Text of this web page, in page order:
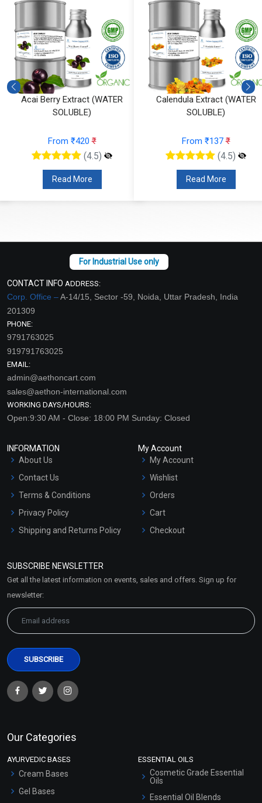
Acai Berry Extract (WATER
SOLUBLE)
From ₹420₹
(4.5)
Read More
Calendula Extract (WATER
SOLUBLE)
From ₹137₹
(4.5)
Read More
CONTACT INFO ADDRESS:
Corp. Office –A-14/15, Sector -59, Noida, Uttar Pradesh, India
201309
PHONE:
9791763025
919791763025
EMAIL:
admin@aethoncart.com
sales@aethon-international.com
WORKING DAYS/HOURS:
Open:9:30 AM - Close: 18:00 PM Sunday: Closed
INFORMATION
About Us
Contact Us
Terms & Conditions
Privacy Policy
Shipping and Returns Policy
Market Area
My Account
My Account
Wishlist
Orders
Cart
Checkout
SUBSCRIBE NEWSLETTER
Get all the latest information on events, sales and offers. Sign up for
newsletter:
Our Categories
AYURVEDIC BASES
Cream Bases
Gel Bases
ESSENTIAL OILS
Cosmetic Grade Essential
Oils
Essential Oil Blends